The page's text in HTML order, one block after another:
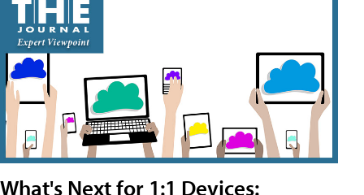
What's Next for 1:1 Devices: